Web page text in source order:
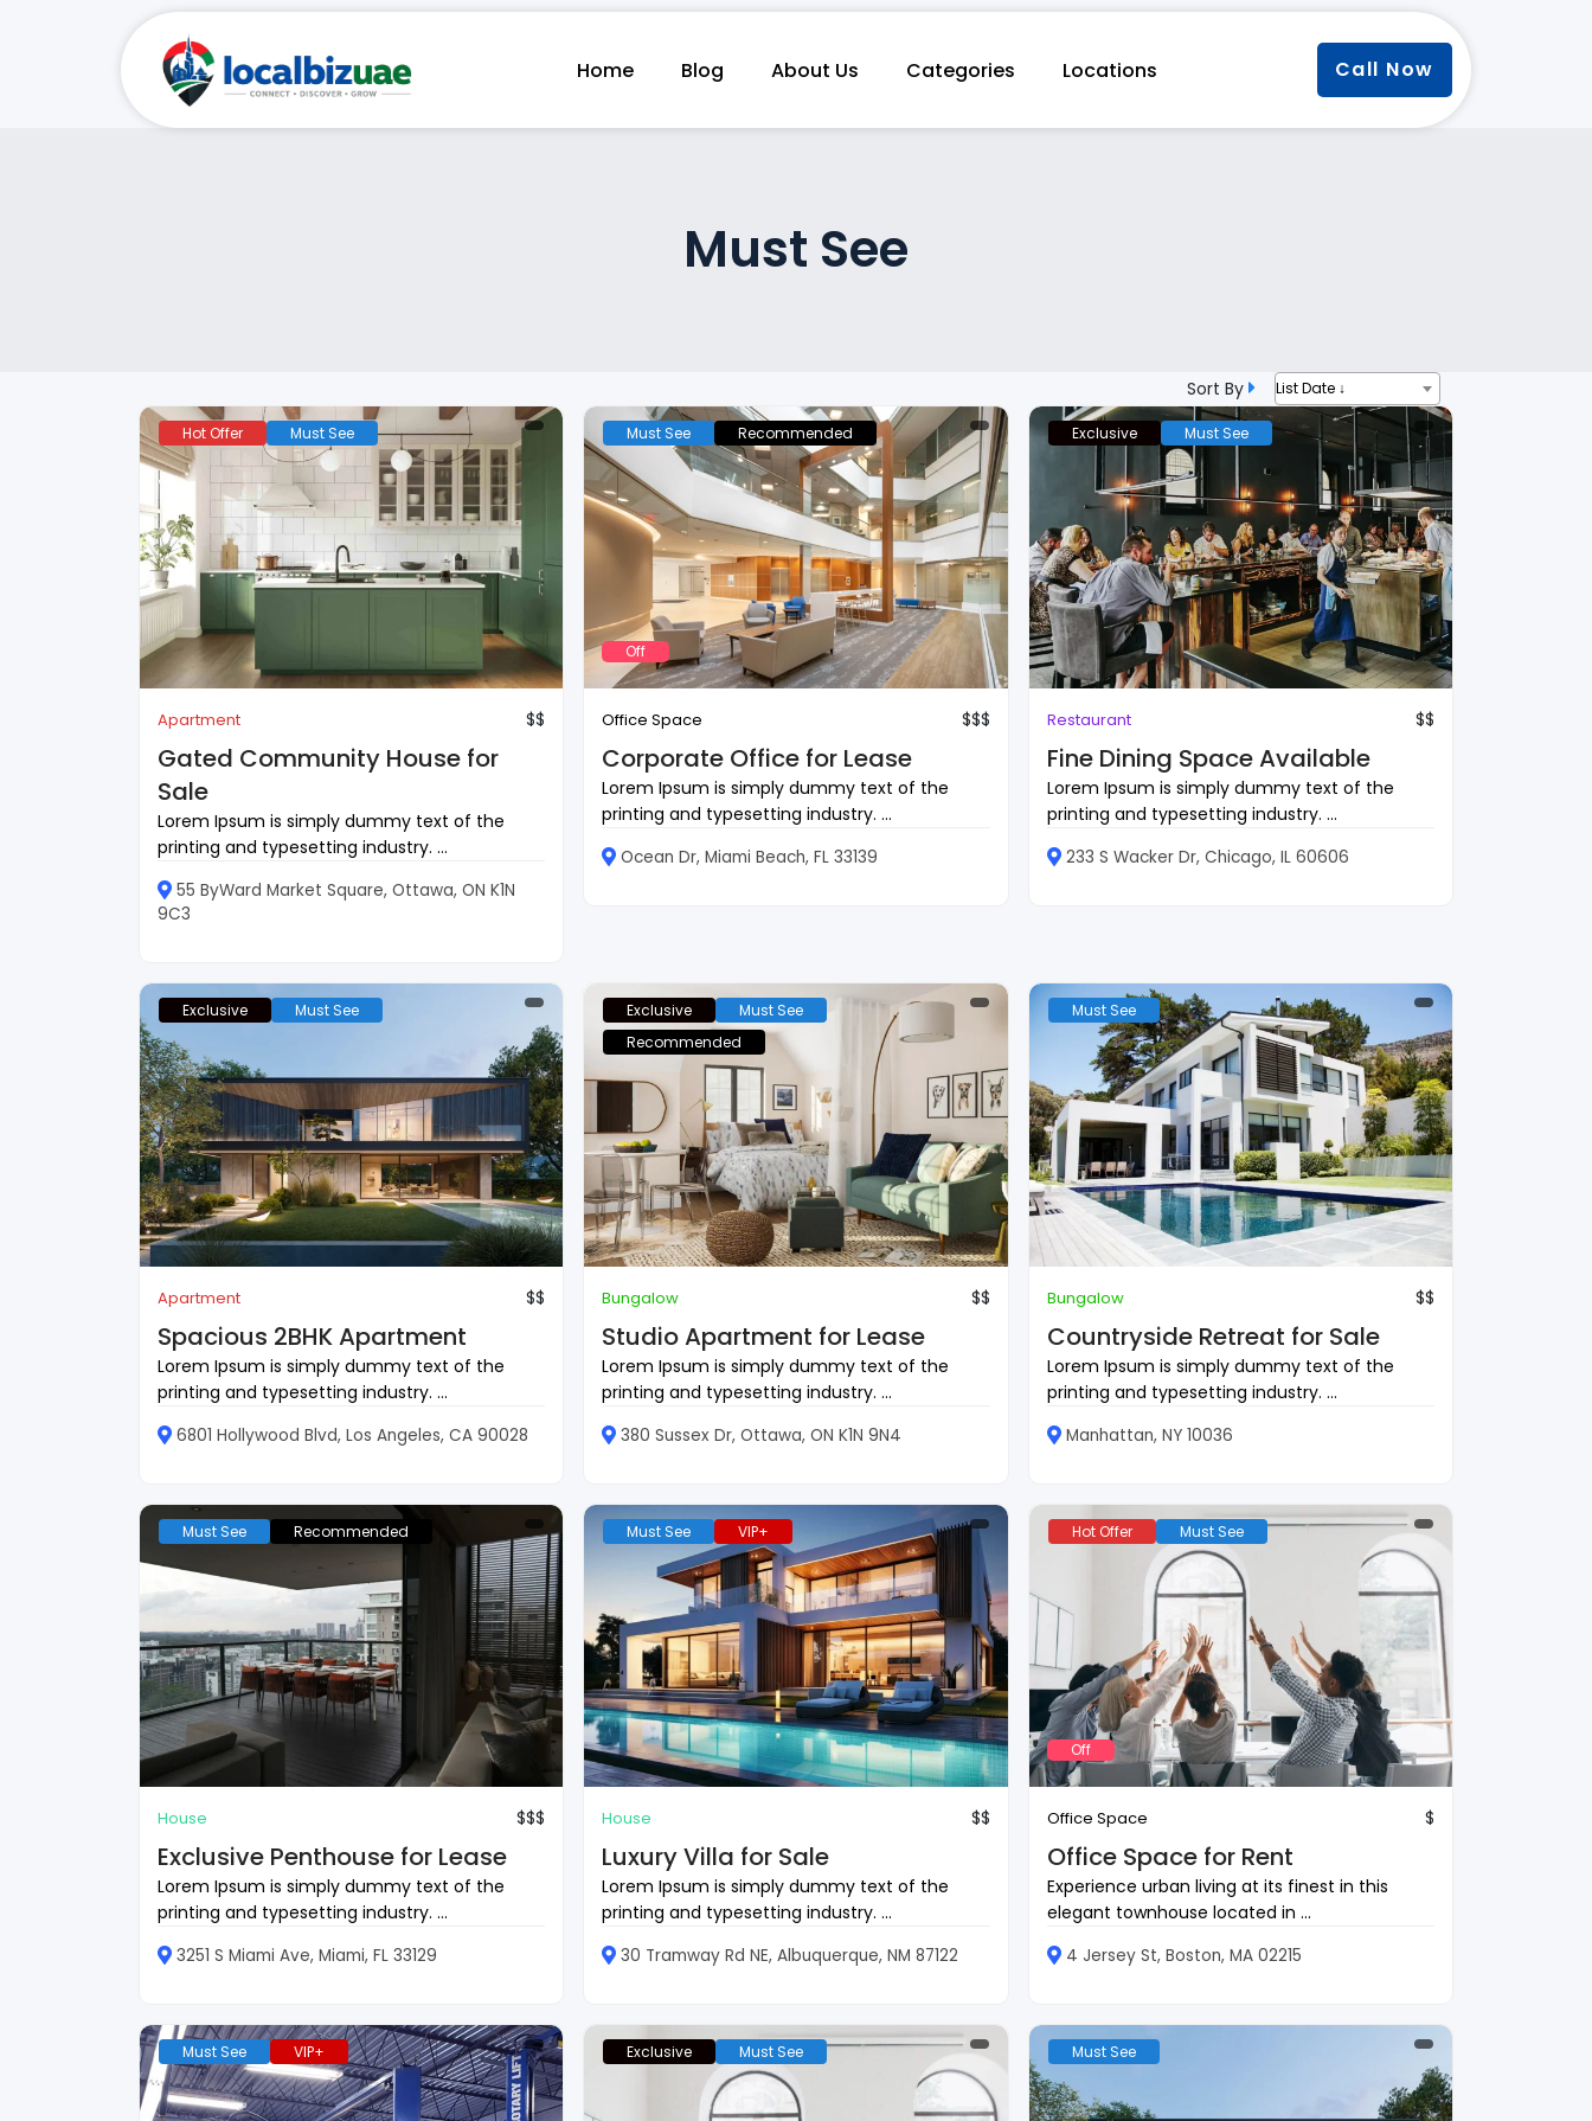
Home Blog About Us Categories Locations Call Now
Must See
Sort By List Date ↓
Hot Offer Must See
Apartment $$
Gated Community House for
Sale
Lorem Ipsum is simply dummy text of the
printing and typesetting industry. ...
55 ByWard Market Square, Ottawa, ON K1N
9C3
Must See Recommended
Off
Office Space $$$
Corporate Office for Lease
Lorem Ipsum is simply dummy text of the
printing and typesetting industry. ...
Ocean Dr, Miami Beach, FL 33139
Exclusive Must See
Restaurant $$
Fine Dining Space Available
Lorem Ipsum is simply dummy text of the
printing and typesetting industry. ...
233 S Wacker Dr, Chicago, IL 60606
Exclusive Must See
Apartment $$
Spacious 2BHK Apartment
Lorem Ipsum is simply dummy text of the
printing and typesetting industry. ...
6801 Hollywood Blvd, Los Angeles, CA 90028
Exclusive
Must See
Recommended
Bungalow $$
Studio Apartment for Lease
Lorem Ipsum is simply dummy text of the
printing and typesetting industry. ...
380 Sussex Dr, Ottawa, ON K1N 9N4
Must See
Bungalow $$
Countryside Retreat for Sale
Lorem Ipsum is simply dummy text of the
printing and typesetting industry. ...
Manhattan, NY 10036
Must See Recommended
House $$$
Exclusive Penthouse for Lease
Lorem Ipsum is simply dummy text of the
printing and typesetting industry. ...
3251 S Miami Ave, Miami, FL 33129
Must See VIP+
House $$
Luxury Villa for Sale
Lorem Ipsum is simply dummy text of the
printing and typesetting industry. ...
30 Tramway Rd NE, Albuquerque, NM 87122
Hot Offer Must See
Off
Office Space $
Office Space for Rent
Experience urban living at its finest in this
elegant townhouse located in ...
4 Jersey St, Boston, MA 02215
Must See VIP+ Exclusive Must See Must See